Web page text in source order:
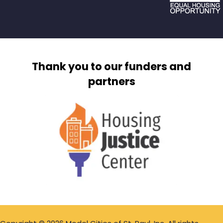
Thank you to our funders and
partners